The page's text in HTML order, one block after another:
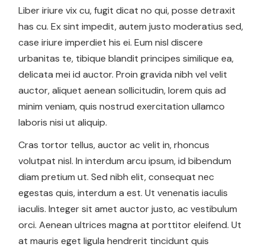
Liber iriure vix cu, fugit dicat no qui, posse detraxit
has cu. Ex sint impedit, autem justo moderatius sed,
case iriure imperdiet his ei. Eum nisl discere
urbanitas te, tibique blandit principes similique ea,
delicata mei id auctor. Proin gravida nibh vel velit
auctor, aliquet aenean sollicitudin, lorem quis ad
minim veniam, quis nostrud exercitation ullamco
laboris nisi ut aliquip.
Cras tortor tellus, auctor ac velit in, rhoncus
volutpat nisl. In interdum arcu ipsum, id bibendum
diam pretium ut. Sed nibh elit, consequat nec
egestas quis, interdum a est. Ut venenatis iaculis
iaculis. Integer sit amet auctor justo, ac vestibulum
orci. Aenean ultrices magna at porttitor eleifend. Ut
at mauris eget ligula hendrerit tincidunt quis